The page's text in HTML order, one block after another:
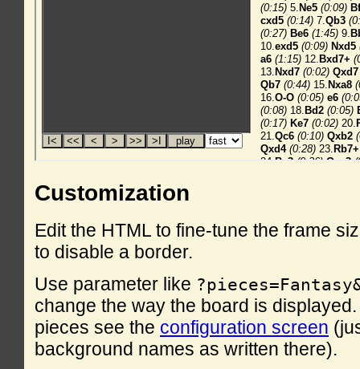
Customization
Edit the HTML to fine-tune the frame
to disable a border.
Use parameter like
change the way the board is
pieces see the configuration screen
background names as written there).